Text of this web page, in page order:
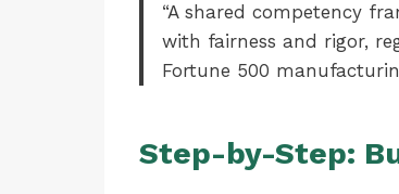
“A shared competency
with fairness and rigor,
Fortune 500
Step-by-Step: